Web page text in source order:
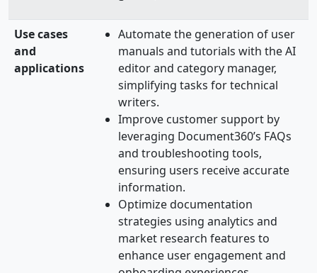
Use cases
and
applications
Automate the generation of user
manuals and tutorials with the AI
editor and category manager,
simplifying tasks for technical
writers.
Improve customer support by
leveraging Document360’s FAQs
and troubleshooting tools,
ensuring users receive accurate
information.
Optimize documentation
strategies using analytics and
market research features to
enhance user engagement and